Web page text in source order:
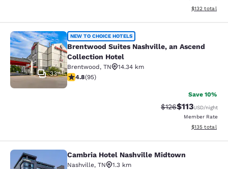
View
$132 total
Brentwood Suites Nashville, an
33
NEW TO CHOICE HOTELS
Brentwood Suites Nashville, an Ascend
Collection Hotel
Brentwood, TN
14.34 km
4.76 stars rating. Exceptional. 95 reviews
4.8(95)
Save 10%
Strikethrough
$126Discounted
$113USD/night
Member Rate
View
$135 total
Cambria Hotel Nashville Midtown
Cambria Hotel Nashville Midtown
Nashville, TN
1.3 km